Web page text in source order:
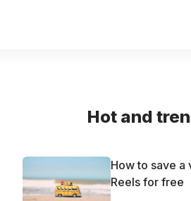
Hot and
How to save a
Reels for free